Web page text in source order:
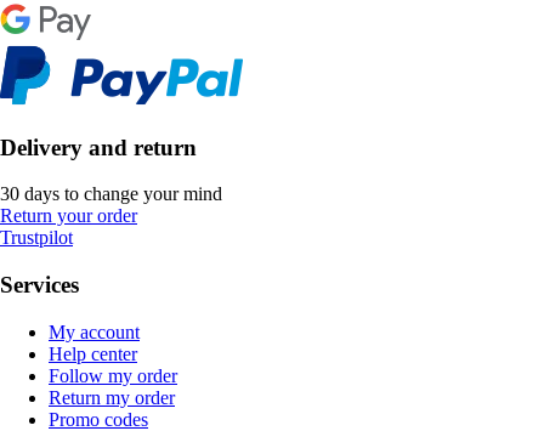
Delivery and return
30 days to change your mind
Return your order
Trustpilot
Services
My account
Help center
Follow my order
Return my order
Promo codes